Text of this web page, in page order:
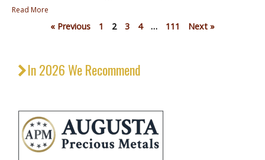
Read More
« Previous 1 2 3 4 … 111 Next »
In 2026 We Recommend